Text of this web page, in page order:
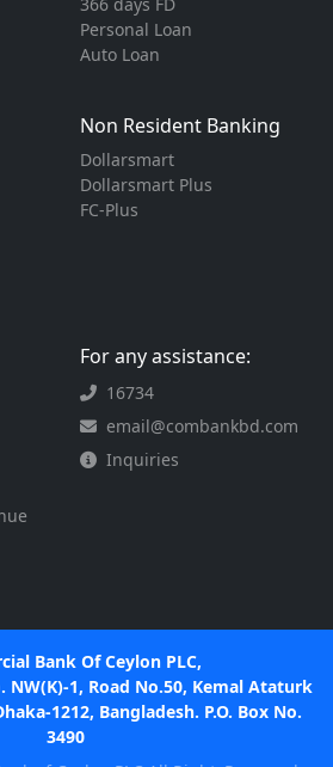
366 days FD
Personal Loan
Auto Loan
Non Resident Banking
Dollarsmart
Dollarsmart Plus
FC-Plus
For any assistance:
16734
email@combankbd.com
Inquiries
Bank Of Ceylon PLC,
NW(K)-1, Road No.50, Kemal Ataturk
1212, Bangladesh. P.O. Box No.
3490